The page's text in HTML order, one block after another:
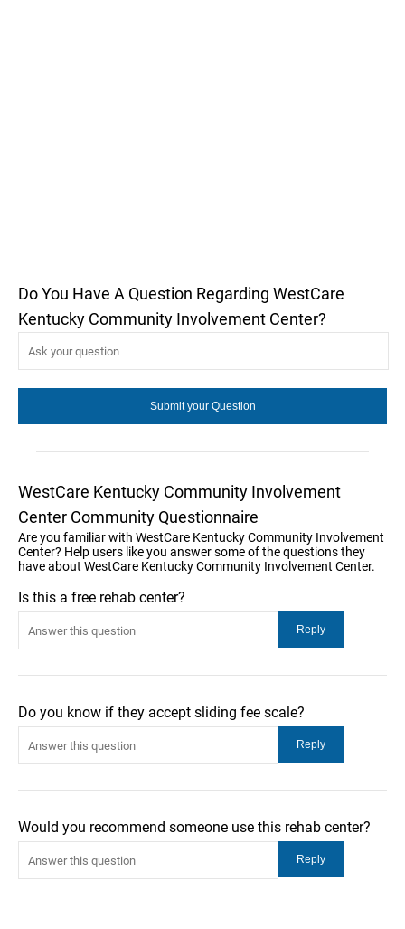
Do You Have A Question Regarding WestCare
Kentucky Community Involvement Center?
WestCare Kentucky Community Involvement
Center Community Questionnaire
Are you familiar with WestCare Kentucky Community Involvement
Center? Help users like you answer some of the questions they
have about WestCare Kentucky Community Involvement Center.
Is this a free rehab center?
Do you know if they accept sliding fee scale?
Would you recommend someone use this rehab center?